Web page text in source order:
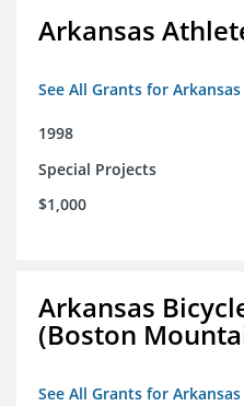
Arkansas
See All Grants for
1998
Special Projects
$1,000
Arkansas
(Boston
See All Grants for